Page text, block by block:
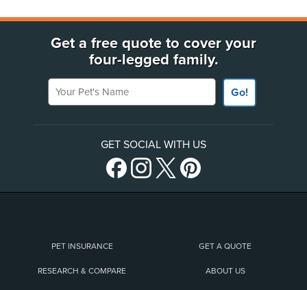
Get a free quote to cover your
four-legged family.
Your Pet's Name
Go!
GET SOCIAL WITH US
PET INSURANCE GET A QUOTE
RESEARCH & COMPARE ABOUT US